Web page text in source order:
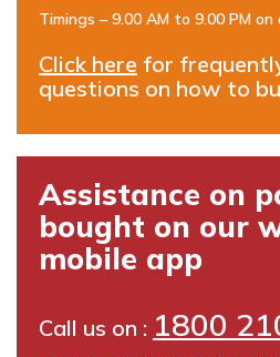
Timings – 9.00 AM to 9.00 PM on
Click here for
questions on how to
Assistance on
bought on our
mobile app
Call us on : 1800